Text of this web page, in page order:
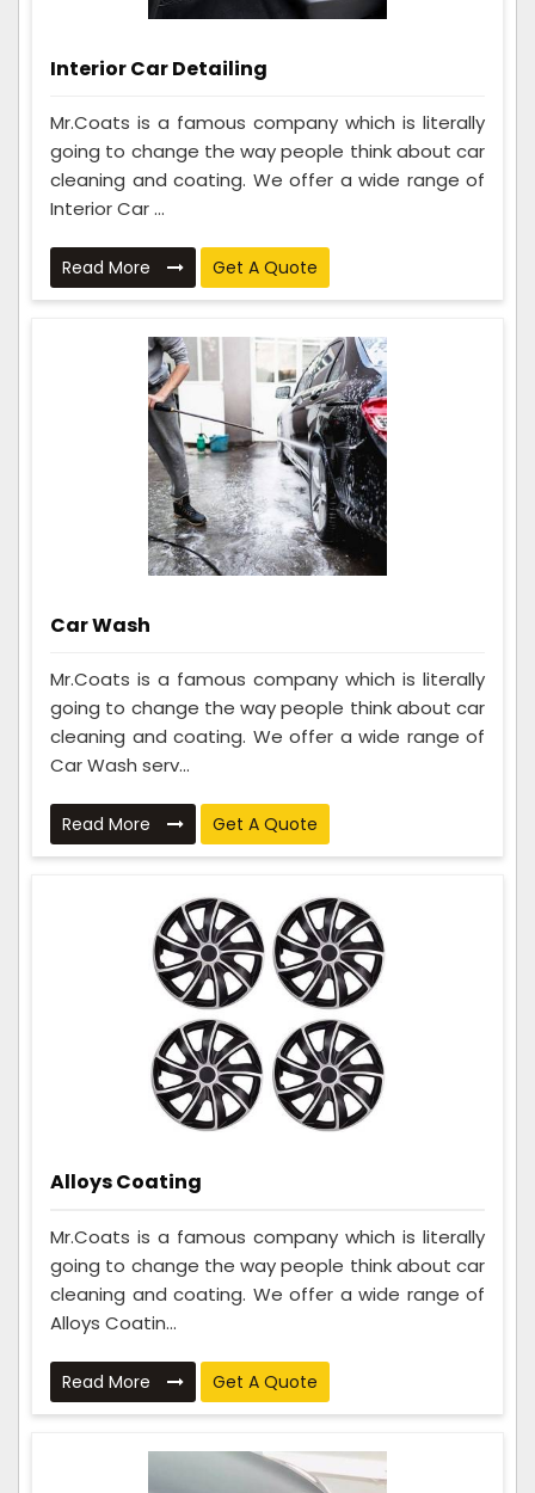
Interior Car Detailing
Mr.Coats is a famous company which is literally
going to change the way people think about car
cleaning and coating. We offer a wide range of
Interior Car ...
Read More Get A Quote
Car Wash
Mr.Coats is a famous company which is literally
going to change the way people think about car
cleaning and coating. We offer a wide range of
Car Wash serv...
Read More Get A Quote
Alloys Coating
Mr.Coats is a famous company which is literally
going to change the way people think about car
cleaning and coating. We offer a wide range of
Alloys Coatin...
Read More Get A Quote